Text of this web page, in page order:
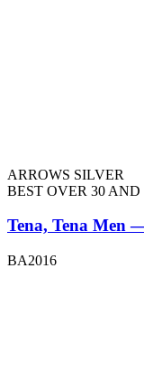
ARROWS SILVER
BEST OVER 30
Tena, Tena Men
BA2016